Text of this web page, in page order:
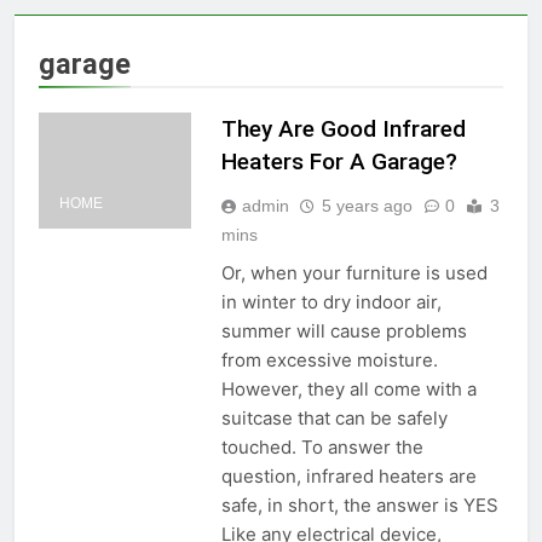
garage
HOME
They Are Good Infrared
Heaters For A Garage?
admin 5 years ago 0
3
mins
Or, when your furniture is used
in winter to dry indoor air,
summer will cause problems
from excessive moisture.
However, they all come with a
suitcase that can be safely
touched. To answer the
question, infrared heaters are
safe, in short, the answer is YES
Like any electrical device,